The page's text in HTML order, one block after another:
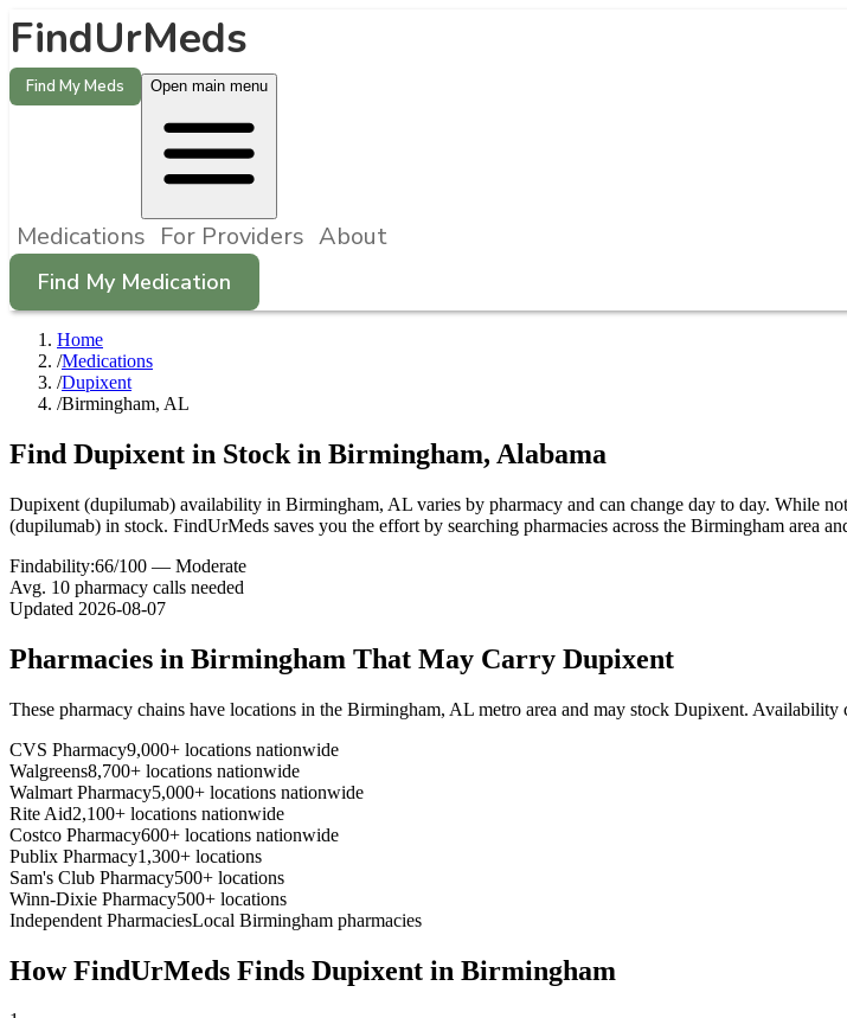
FindUrMeds
Find My Meds Open main menu
Medications For Providers About
Find My Medication
Home
/Medications
/Dupixent
/Birmingham, AL
Find Dupixent in Stock in Birmingham, Alabama
Dupixent (dupilumab) availability in Birmingham, AL varies by pharmacy and can change day to day. While
(dupilumab) in stock. FindUrMeds saves you the effort by searching pharmacies across the Birmingham area
Findability:66/100 — Moderate
Avg. 10 pharmacy calls needed
Updated 2026-08-07
Pharmacies in Birmingham That May Carry Dupixent
These pharmacy chains have locations in the Birmingham, AL metro area and may stock Dupixent. Availability
CVS Pharmacy9,000+ locations nationwide
Walgreens8,700+ locations nationwide
Walmart Pharmacy5,000+ locations nationwide
Rite Aid2,100+ locations nationwide
Costco Pharmacy600+ locations nationwide
Publix Pharmacy1,300+ locations
Sam's Club Pharmacy500+ locations
Winn-Dixie Pharmacy500+ locations
Independent PharmaciesLocal Birmingham pharmacies
How FindUrMeds Finds Dupixent in Birmingham